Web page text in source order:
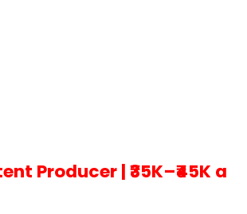
Producer |₹35K–₹45K a